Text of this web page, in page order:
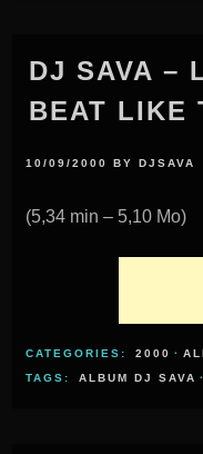
DJ SAVA –
BEAT LIKE
10/09/2000 BYDJSAVA
(5,34 min – 5,10 Mo)
CATEGORIES: 2000 ·
TAGS:
ALBUM DJ SAVA ·